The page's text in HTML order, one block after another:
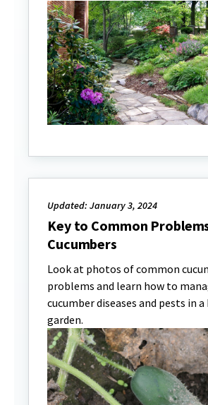
Updated: January 3, 2024
Key to Common
Cucumbers
Look at photos of common
problems and learn how to
cucumber diseases and pests in a
garden.